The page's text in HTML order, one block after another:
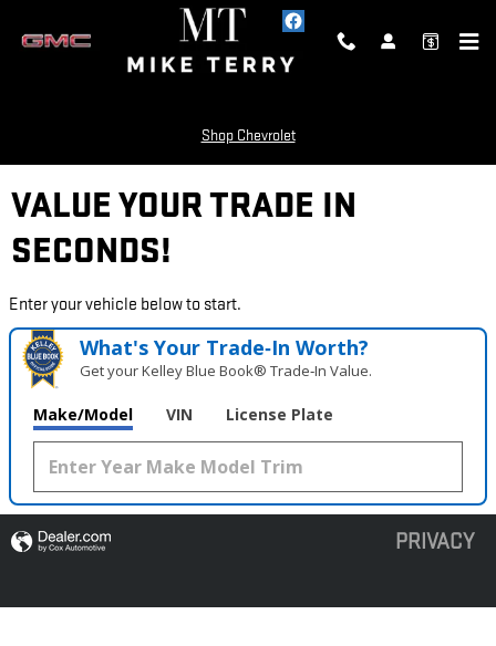
Shop Chevrolet
VALUE YOUR TRADE IN
SECONDS!
Enter your vehicle below to start.
What's Your Trade‑In Worth?
Get your Kelley Blue Book® Trade‑In Value.
Make/Model VIN License Plate
PRIVACY